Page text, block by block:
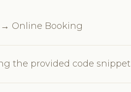
Online Booking
the provided code snippet